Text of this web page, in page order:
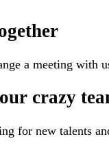
a meeting with
crazy
for new talents